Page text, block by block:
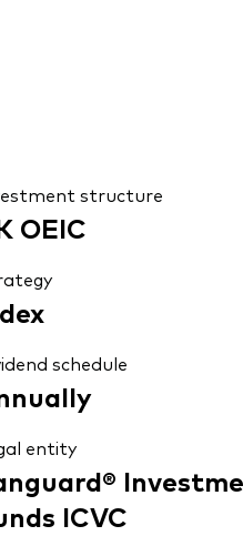
structure
OEIC
schedule
entity
ICVC